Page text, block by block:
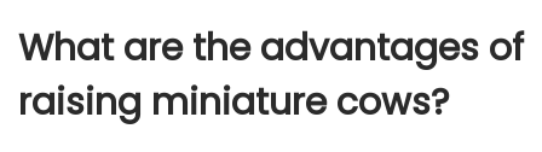
What are the advantages of
raising miniature cows?